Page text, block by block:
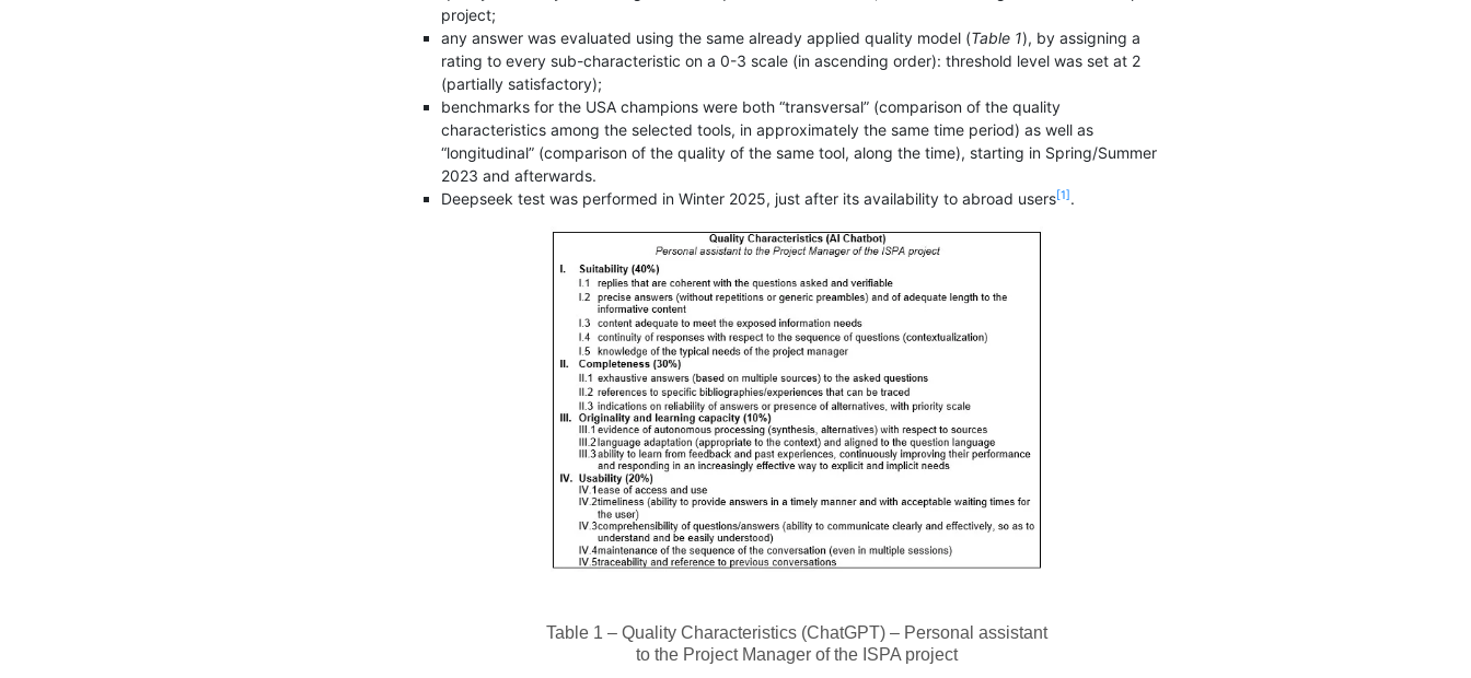
project;
any answer was evaluated using the same already applied quality model (Table 1), by assigning a
rating to every sub-characteristic on a 0-3 scale (in ascending order): threshold level was set at 2
(partially satisfactory);
benchmarks for the USA champions were both “transversal” (comparison of the quality
characteristics among the selected tools, in approximately the same time period) as well as
“longitudinal” (comparison of the quality of the same tool, along the time), starting in Spring/Summer
2023 and afterwards.
Deepseek test was performed in Winter 2025, just after its availability to abroad users[1].
Table 1 – Quality Characteristics (ChatGPT) – Personal assistant
to the Project Manager of the ISPA project